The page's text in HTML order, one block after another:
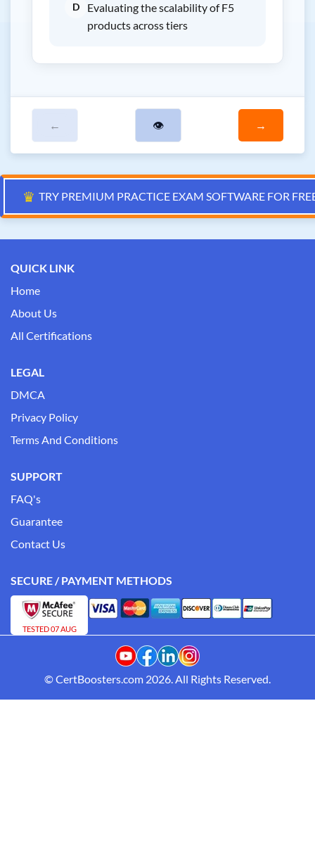
D
Evaluating the scalability of F5
products across tiers
← 👁 →
♛ TRY PREMIUM PRACTICE EXAM SOFTWARE FOR
QUICK LINK
Home
About Us
All Certifications
LEGAL
DMCA
Privacy Policy
Terms And Conditions
SUPPORT
FAQ's
Guarantee
Contact Us
SECURE / PAYMENT METHODS
TESTED 07 AUG
© CertBoosters.com 2026. All Rights Reserved.